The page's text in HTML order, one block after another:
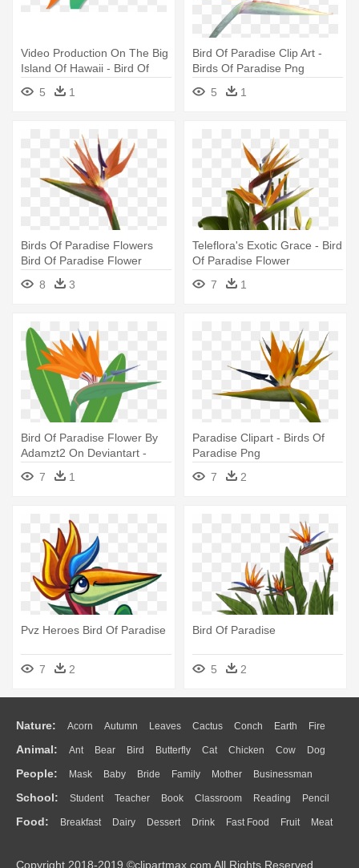
Video Production On The Big
Island Of Hawaii - Bird Of
Paradise
5 1
Bird Of Paradise Clip Art -
Birds Of Paradise Png
5
1
Birds Of Paradise Flowers
Bird Of Paradise Flower
Meaning - Bird Of Paradise
Flower
8 3
Teleflora's Exotic Grace - Bird
Of Paradise Flower
7
1
Bird Of Paradise Flower By
Adamzt2 On Deviantart -
Birds Of Paradise Png
7 1
Paradise Clipart - Birds Of
Paradise Png
7
2
Pvz Heroes Bird Of Paradise
7 2
Bird Of Paradise
5 2
Nature: Acorn Autumn Leaves Cactus Conch Earth Fire
Flame Glaciers Grass Lightning Moon Sunrise Mountain
Water Bush Cloud Drop Forest
Animal: Ant Bear Bird Butterfly Cat Chicken Cow Dog
Duck Eagle Elephant Fish Frog Honey Bee Insect Lion
Monkey Mouse Pig Penguin Tiger Turkey Wolf
People: Mask Baby Bride Family Mother Businessman
Doctor Ear Eyes Walking Home Hair Girl Boy Father
Mouth Face Finger Hand
School: Student Teacher Book Classroom Reading Pencil
Education School Bus Map Knowledge Library Science
Food: Breakfast Dairy Dessert Drink Fast Food Fruit Meat
Copyright 2018-2019 ©clipartmax.com All Rights Reserved.